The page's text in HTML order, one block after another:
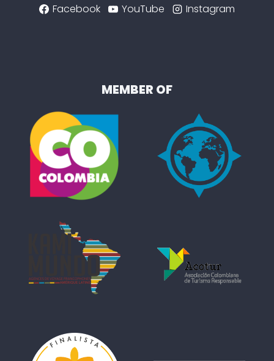
Facebook YouTube Instagram
MEMBER OF